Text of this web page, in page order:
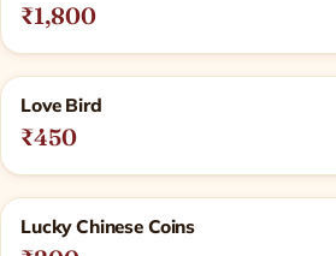
₹1,800
Love Bird
₹450
Lucky Chinese Coins